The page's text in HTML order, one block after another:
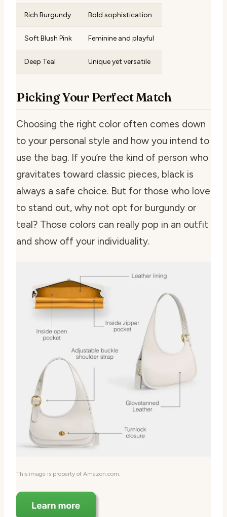
Rich Burgundy Bold sophistication
Soft Blush Pink Feminine and playful
Deep Teal Unique yet versatile
Picking Your Perfect Match
Choosing the right color often comes down
to your personal style and how you intend to
use the bag. If you’re the kind of person who
gravitates toward classic pieces, black is
always a safe choice. But for those who love
to stand out, why not opt for burgundy or
teal? Those colors can really pop in an outfit
and show off your individuality.
This image is property of Amazon.com.